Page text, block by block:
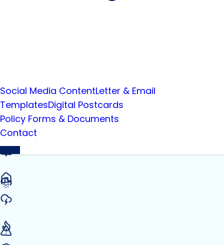
Social Media ContentLetter & Email
TemplatesDigital Postcards
Policy Forms & Documents
Contact